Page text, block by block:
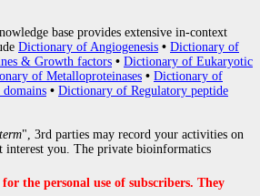
base provides extensive in-context
Dictionary of Angiogenesis • Dictionary of
& Growth factors • Dictionary of Eukaryotic
of Metalloproteinases • Dictionary of
• Dictionary of Regulatory peptide
", 3rd parties may record your activities on
interest you. The private bioinformatics
the personal use of subscribers. They